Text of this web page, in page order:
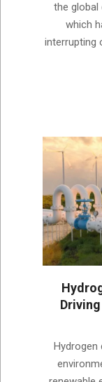
the global
which
interrupting